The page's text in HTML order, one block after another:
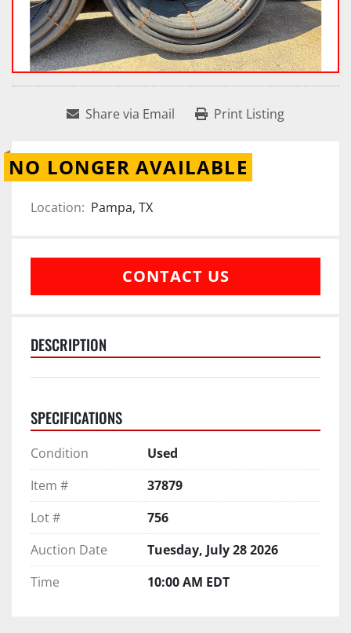
Share via Email Print Listing
NO LONGER AVAILABLE
Location: Pampa, TX
CONTACT US
DESCRIPTION
SPECIFICATIONS
Condition
Used
Item #
37879
Lot #
756
Auction Date
Tuesday, July 28 2026
Time
10:00 AM EDT